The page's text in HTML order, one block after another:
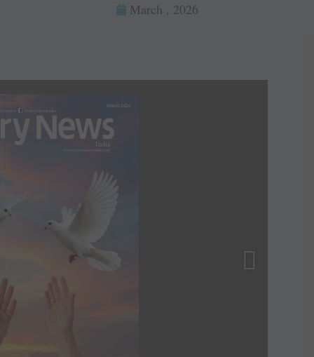
March , 2026